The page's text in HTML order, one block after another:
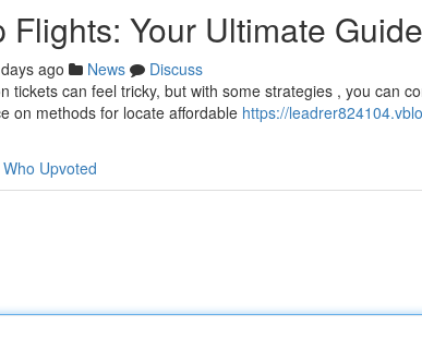
Flights: Your Ultimate Guide
ago News
Discuss
tickets can feel tricky, but with some strategies , you can
on methods for locate affordable https://
Who Upvoted